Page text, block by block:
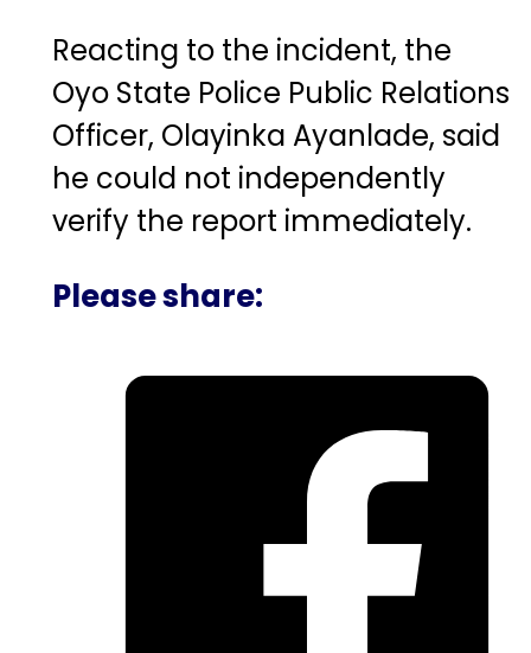
Reacting to the incident, the
Oyo State Police Public Relations
Officer, Olayinka Ayanlade, said
he could not independently
verify the report immediately.
Please share: